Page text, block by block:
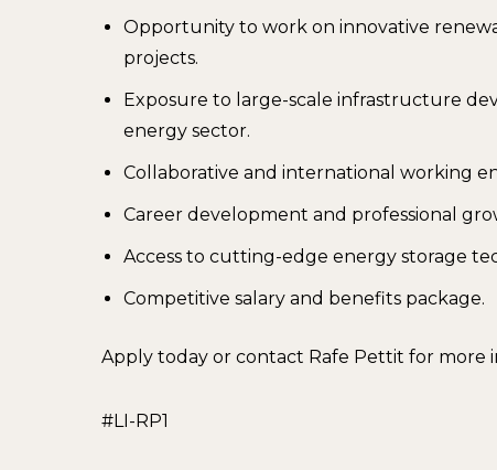
Opportunity to work on innovative
projects.
Exposure to large-scale infrastructure
energy sector.
Collaborative and international working
Career development and professional
Access to cutting-edge energy storage
Competitive salary and benefits package.
Apply today or contact Rafe Pettit for
#LI-RP1